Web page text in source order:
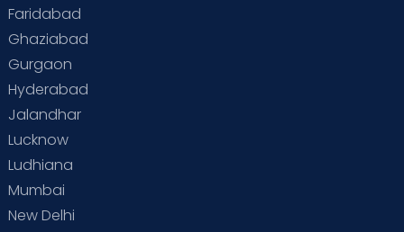
Vaccination
Faridabad
Ghaziabad
Gurgaon
Hyderabad
Jalandhar
Lucknow
Ludhiana
Mumbai
New Delhi